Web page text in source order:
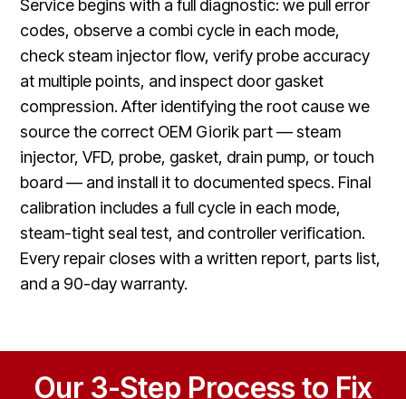
Service begins with a full diagnostic: we pull error
codes, observe a combi cycle in each mode,
check steam injector flow, verify probe accuracy
at multiple points, and inspect door gasket
compression. After identifying the root cause we
source the correct OEM Giorik part — steam
injector, VFD, probe, gasket, drain pump, or touch
board — and install it to documented specs. Final
calibration includes a full cycle in each mode,
steam-tight seal test, and controller verification.
Every repair closes with a written report, parts list,
and a 90-day warranty.
Our 3-Step Process to Fix